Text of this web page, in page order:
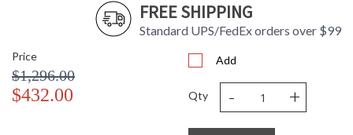
FREE SHIPPING
Standard UPS/FedEx orders over $99
Price
$1,296.00
$432.00
Add
Qty - +